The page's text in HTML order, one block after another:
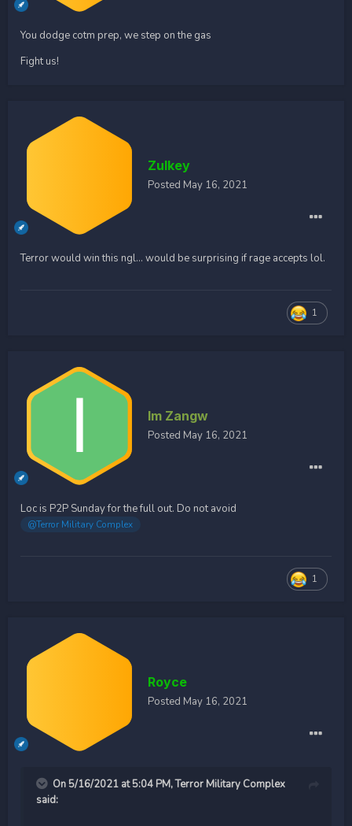
You dodge cotm prep, we step on the gas
Fight us!
Zulkey
Posted May 16, 2021
Terror would win this ngl... would be surprising if rage accepts lol.
1
Im Zangw
Posted May 16, 2021
Loc is P2P Sunday for the full out. Do not avoid
@Terror Military Complex
1
Royce
Posted May 16, 2021
On 5/16/2021 at 5:04 PM,Terror Military Complex
said: